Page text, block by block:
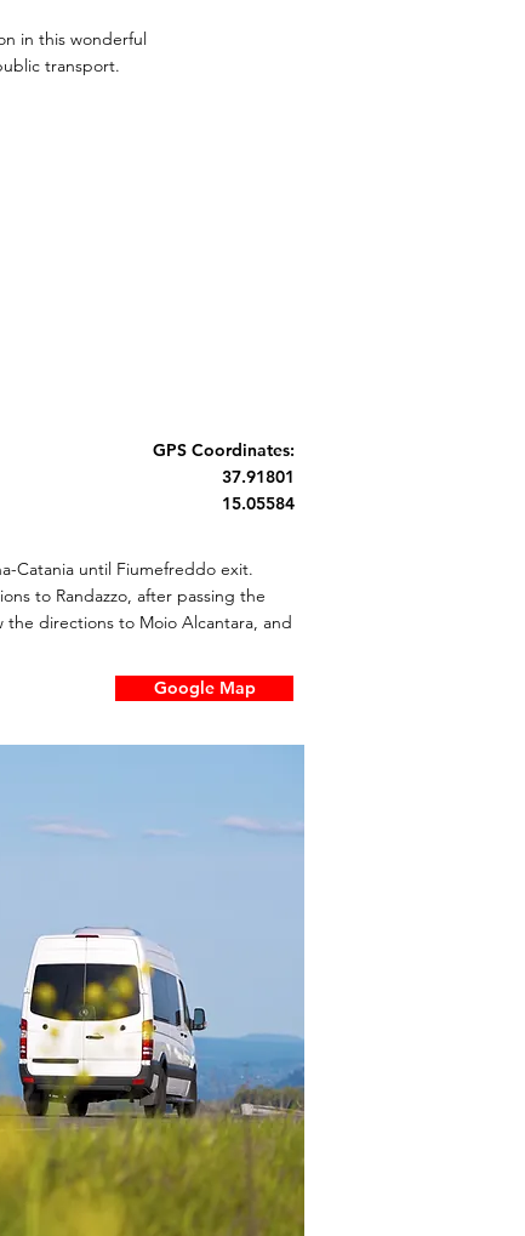
in this wonderful
transport.
GPS Coordinates:
37.91801
15.05584
Catania until Fiumefreddo exit.
to Randazzo, after passing the
the directions to Moio Alcantara, and
Google Map